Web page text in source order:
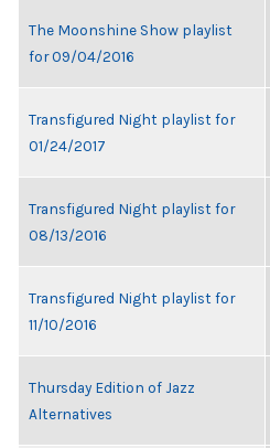
The Moonshine Show playlist
for 09/04/2016
Transfigured Night playlist for
01/24/2017
Transfigured Night playlist for
08/13/2016
Transfigured Night playlist for
11/10/2016
Thursday Edition of Jazz
Alternatives